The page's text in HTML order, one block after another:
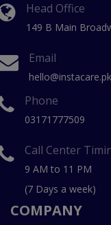
Head Office
149 B Main
Email
hello@instacare.pk
Phone
03171777509
Call Center
9 AM to 11 PM
(7 Days a week)
COMPANY